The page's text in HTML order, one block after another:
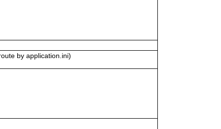
by application.ini)